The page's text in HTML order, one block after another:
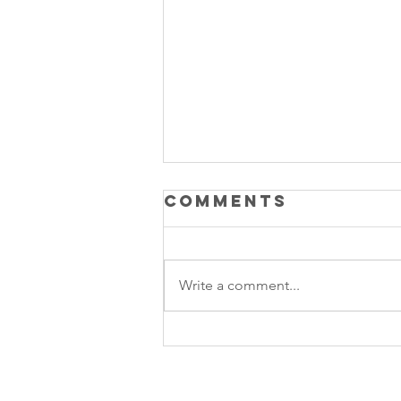
Product Led
Comments
Write a comment...